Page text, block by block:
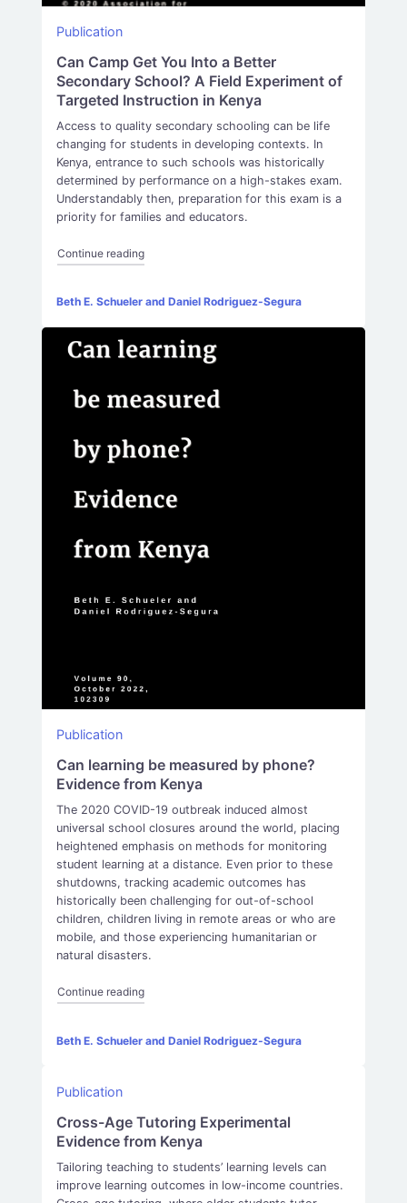
Can Camp Get You Into a Better
Secondary School? A Field Experiment of
Targeted Instruction in Kenya
Publication
Access to quality secondary schooling can be life
changing for students in developing contexts. In
Kenya, entrance to such schools was historically
determined by performance on a high-stakes exam.
Understandably then, preparation for this exam is a
priority for families and educators.
Continue reading“Can Camp Get You Into a Better Secondary
Beth E. Schueler and Daniel Rodriguez-Segura
Can learning be measured by phone?
Evidence from Kenya
Publication
The 2020 COVID-19 outbreak induced almost
universal school closures around the world, placing
heightened emphasis on methods for monitoring
student learning at a distance. Even prior to these
shutdowns, tracking academic outcomes has
historically been challenging for out-of-school
children, children living in remote areas or who are
mobile, and those experiencing humanitarian or
natural disasters.
Continue reading“Can learning be measured by phone? Evidence
Beth E. Schueler and Daniel Rodriguez-Segura
Cross-Age Tutoring Experimental
Evidence from Kenya
Publication
Tailoring teaching to students’ learning levels can
improve learning outcomes in low-income countries.